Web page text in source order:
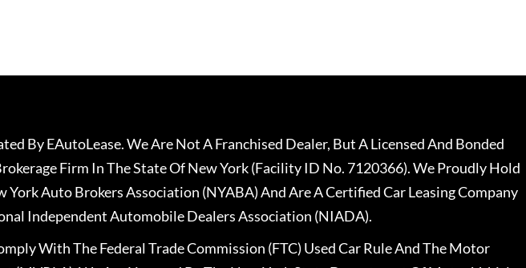
By EAutoLease. We Are Not A Franchised Dealer, But A Licensed And Bonded
Firm In The State Of New York (Facility ID No. 7120366). We Proudly Hold
York Auto Brokers Association (NYABA) And Are A Certified Car Leasing Company
Independent Automobile Dealers Association (NIADA).
With The Federal Trade Commission (FTC) Used Car Rule And The Motor